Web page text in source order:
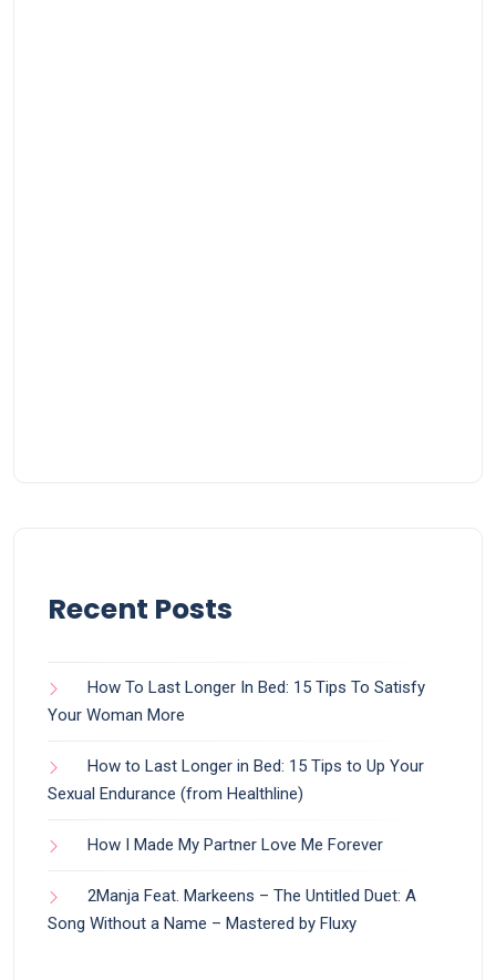
Recent Posts
How To Last Longer In Bed: 15 Tips To Satisfy
Your Woman More
How to Last Longer in Bed: 15 Tips to Up Your
Sexual Endurance (from Healthline)
How I Made My Partner Love Me Forever
2Manja Feat. Markeens – The Untitled Duet: A
Song Without a Name – Mastered by Fluxy